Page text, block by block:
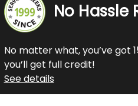
No Hassle
No matter what, you’ve got
you’ll get full credit!
See details